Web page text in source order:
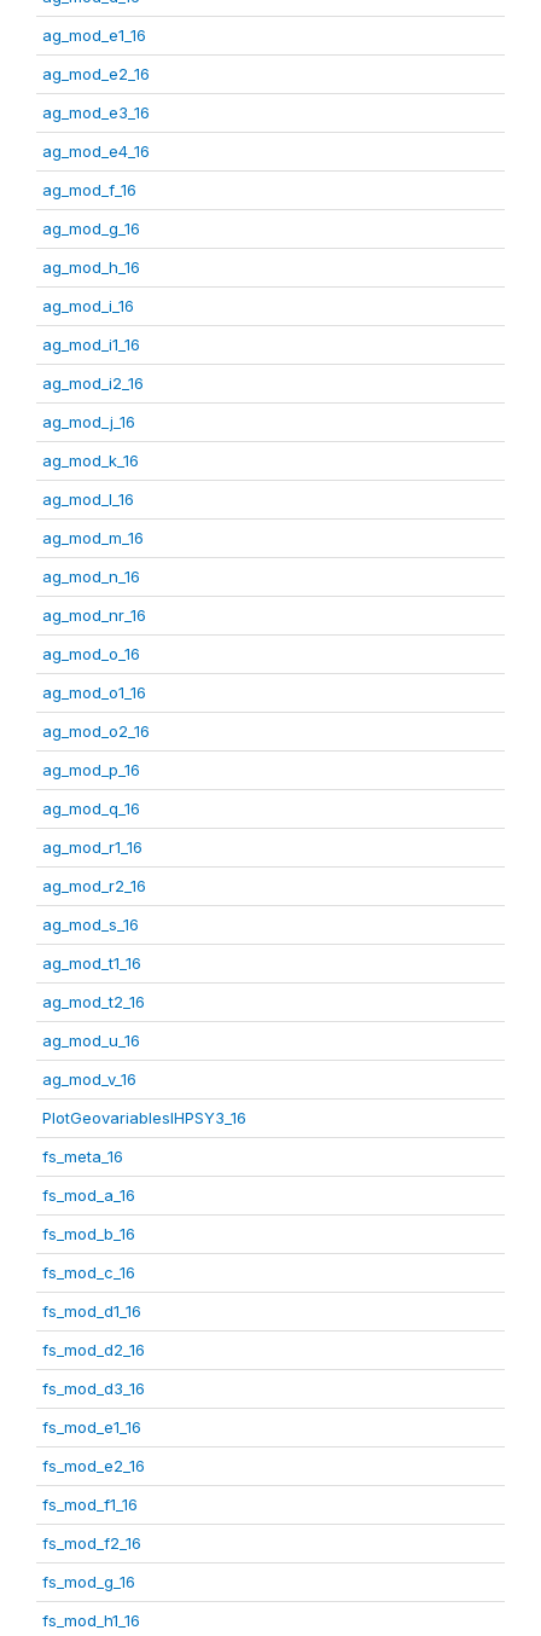
ag_mod_e1_16
ag_mod_e2_16
ag_mod_e3_16
ag_mod_e4_16
ag_mod_f_16
ag_mod_g_16
ag_mod_h_16
ag_mod_i_16
ag_mod_i1_16
ag_mod_i2_16
ag_mod_j_16
ag_mod_k_16
ag_mod_l_16
ag_mod_m_16
ag_mod_n_16
ag_mod_nr_16
ag_mod_o_16
ag_mod_o1_16
ag_mod_o2_16
ag_mod_p_16
ag_mod_q_16
ag_mod_r1_16
ag_mod_r2_16
ag_mod_s_16
ag_mod_t1_16
ag_mod_t2_16
ag_mod_u_16
ag_mod_v_16
PlotGeovariablesIHPSY3_16
fs_meta_16
fs_mod_a_16
fs_mod_b_16
fs_mod_c_16
fs_mod_d1_16
fs_mod_d2_16
fs_mod_d3_16
fs_mod_e1_16
fs_mod_e2_16
fs_mod_f1_16
fs_mod_f2_16
fs_mod_g_16
fs_mod_h1_16